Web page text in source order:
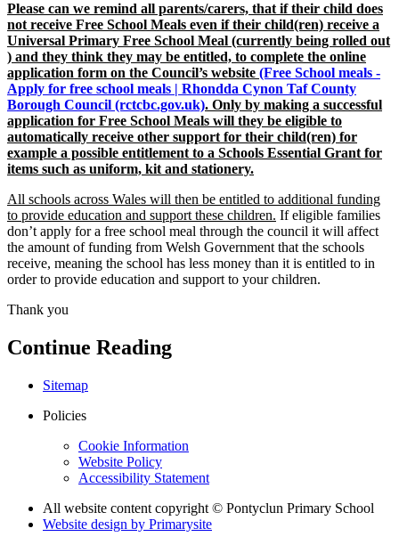
Please can we remind all parents/carers, that if their child does
not receive Free School Meals even if their child(ren) receive a
Universal Primary Free School Meal (currently being rolled out
) and they think they may be entitled, to complete the online
application form on the Council’s website (Free School meals -
Apply for free school meals | Rhondda Cynon Taf County
Borough Council (rctcbc.gov.uk). Only by making a successful
application for Free School Meals will they be eligible to
automatically receive other support for their child(ren) for
example a possible entitlement to a Schools Essential Grant for
items such as uniform, kit and stationery.
All schools across Wales will then be entitled to additional funding
to provide education and support these children. If eligible families
don’t apply for a free school meal through the council it will affect
the amount of funding from Welsh Government that the schools
receive, meaning the school has less money than it is entitled to in
order to provide education and support to your children.
Thank you
Continue Reading
Sitemap
Policies
Cookie Information
Website Policy
Accessibility Statement
All website content copyright © Pontyclun Primary School
Website design by Primarysite